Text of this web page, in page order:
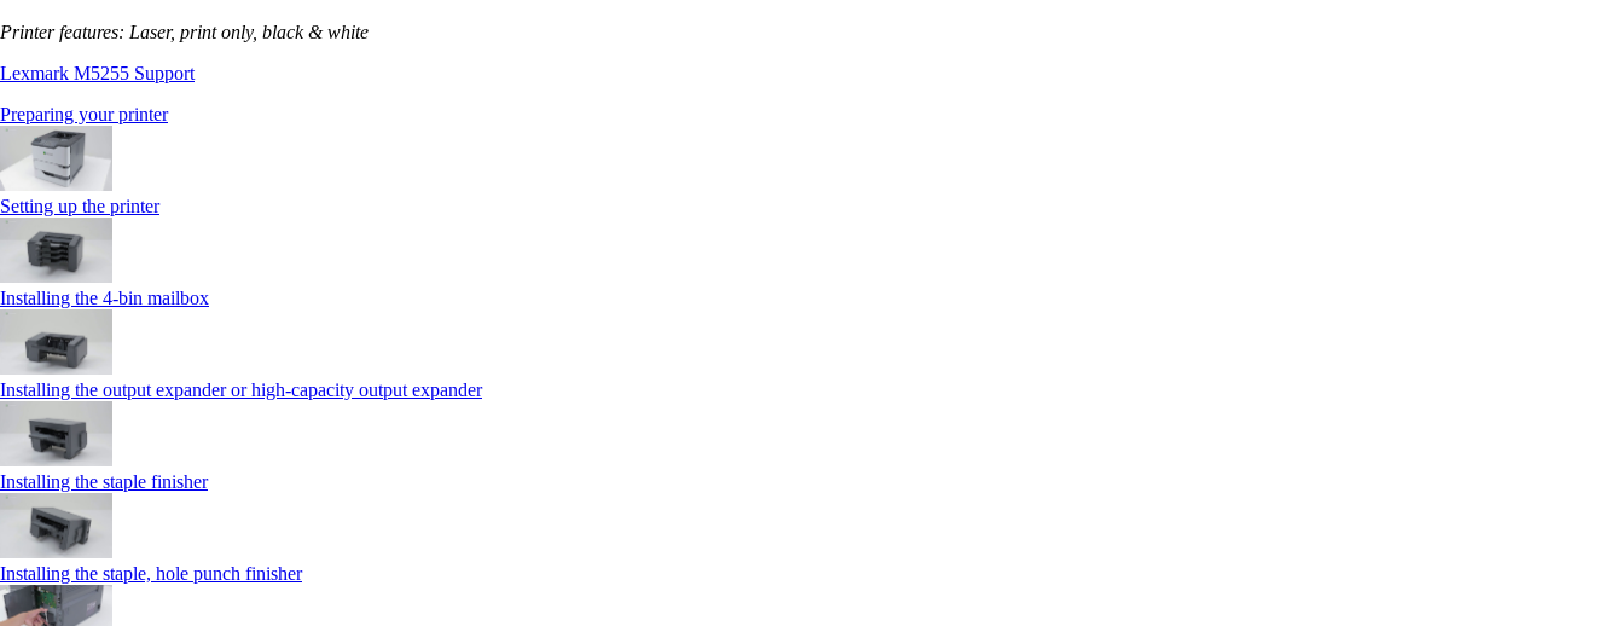
Printer features: Laser, print only, black & white
Lexmark M5255 Support
Preparing your printer
Setting up the printer
Installing the 4‑bin mailbox
Installing the output expander or high‑capacity output expander
Installing the staple finisher
Installing the staple, hole punch finisher